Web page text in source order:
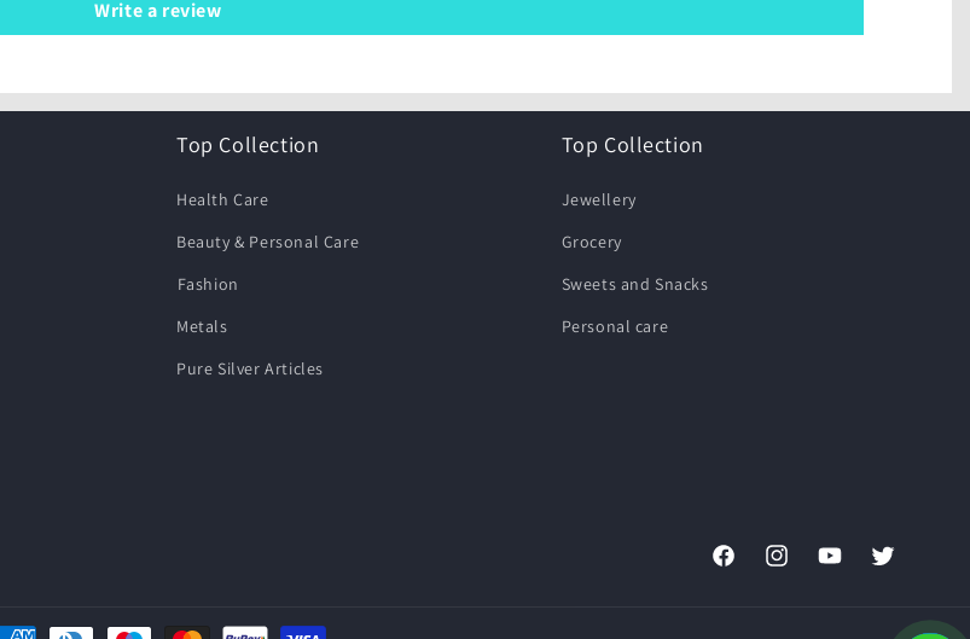
Write a review
Top Collection
Health Care
Beauty & Personal Care
⁠Fashion
Metals
Pure Silver Articles
Top Collection
Jewellery
Grocery
Sweets and Snacks
Personal care
FacebookInstagramYouTubeTwitter